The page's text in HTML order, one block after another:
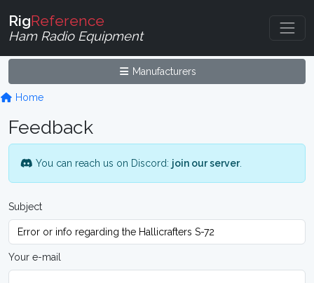
RigReference
Ham Radio Equipment
Manufacturers
Home
Feedback
You can reach us on Discord: join our server.
Subject
Your e-mail